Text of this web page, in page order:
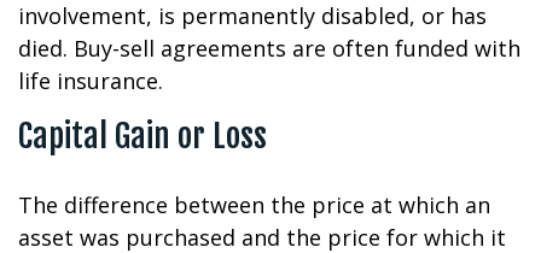
involvement, is permanently disabled, or has
died. Buy-sell agreements are often funded with
life insurance.
Capital Gain or Loss
The difference between the price at which an
asset was purchased and the price for which it